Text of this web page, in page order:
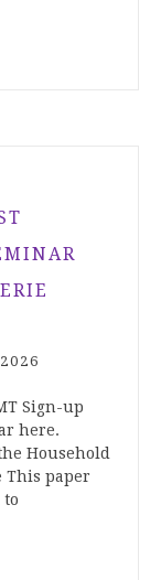
Sign-up
here.
Household
This paper
to